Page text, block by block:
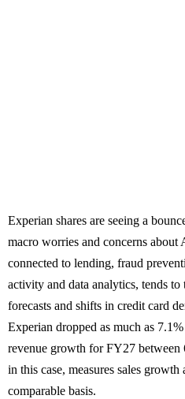
Experian shares are seeing a
macro worries and concerns
connected to lending, fraud
activity and data analytics, tends
forecasts and shifts in credit card
Experian dropped as much as
revenue growth for FY27 between
in this case, measures sales
comparable basis.